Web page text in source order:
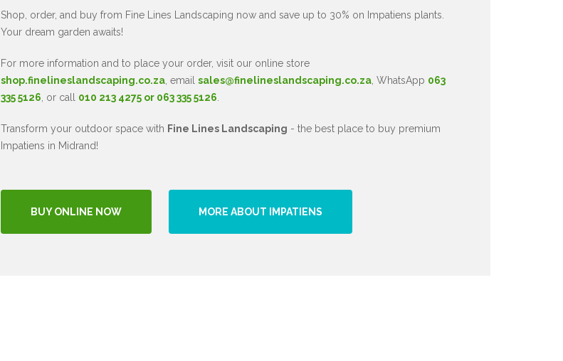
Shop, order, and buy from Fine Lines Landscaping now and save up to 30% on Impatiens plants.
Your dream garden awaits!
For more information and to place your order, visit our online store
shop.finelineslandscaping.co.za, email sales@finelineslandscaping.co.za, WhatsApp 063
335 5126 , or call 010 213 4275 or 063 335 5126
Transform your outdoor space with Fine Lines Landscaping - the best place to buy premium
Impatiens in Midrand!
BUY ONLINE NOW MORE ABOUT IMPATIENS